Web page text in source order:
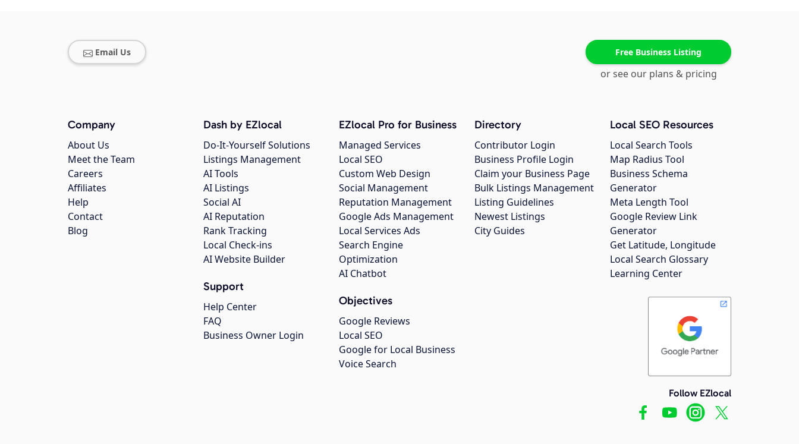
Email Us Free Business Listing
or see our plans & pricing
Company
About Us
Meet the Team
Careers
Affiliates
Help
Contact
Blog
Dash by EZlocal
Do-It-Yourself Solutions
Listings Management
AI Tools
AI Listings
Social AI
AI Reputation
Rank Tracking
Local Check-ins
AI Website Builder
Support
Help Center
FAQ
Business Owner Login
EZlocal Pro for Business
Managed Services
Local SEO
Custom Web Design
Social Management
Reputation Management
Google Ads Management
Local Services Ads
Search Engine
Optimization
AI Chatbot
Objectives
Google Reviews
Local SEO
Google for Local Business
Voice Search
Directory
Contributor Login
Business Profile Login
Claim your Business Page
Bulk Listings Management
Listing Guidelines
Newest Listings
City Guides
Local SEO Resources
Local Search Tools
Map Radius Tool
Business Schema
Generator
Meta Length Tool
Google Review Link
Generator
Get Latitude, Longitude
Local Search Glossary
Learning Center
Follow EZlocal